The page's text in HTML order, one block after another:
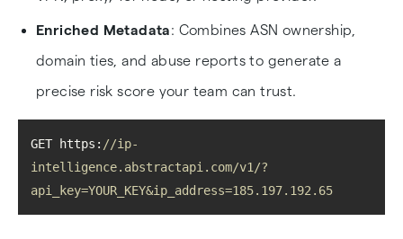
Enriched Metadata: Combines ASN ownership,
domain ties, and abuse reports to generate a
precise risk score your team can trust.
GET https: //ip-
intelligence.abstractapi.com/v1/?
api_key=YOUR_KEY&ip_address=185.197.192.65